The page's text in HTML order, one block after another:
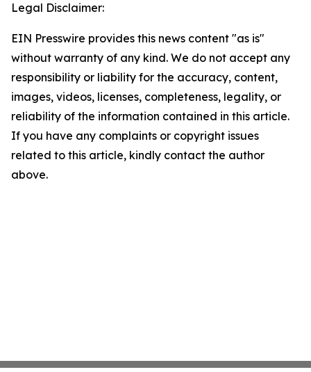
Legal Disclaimer:
EIN Presswire provides this news content "as is"
without warranty of any kind. We do not accept any
responsibility or liability for the accuracy, content,
images, videos, licenses, completeness, legality, or
reliability of the information contained in this article.
If you have any complaints or copyright issues
related to this article, kindly contact the author
above.